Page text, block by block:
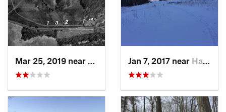
Lambert…, NJJan 7, 2017 near Harriman, NY